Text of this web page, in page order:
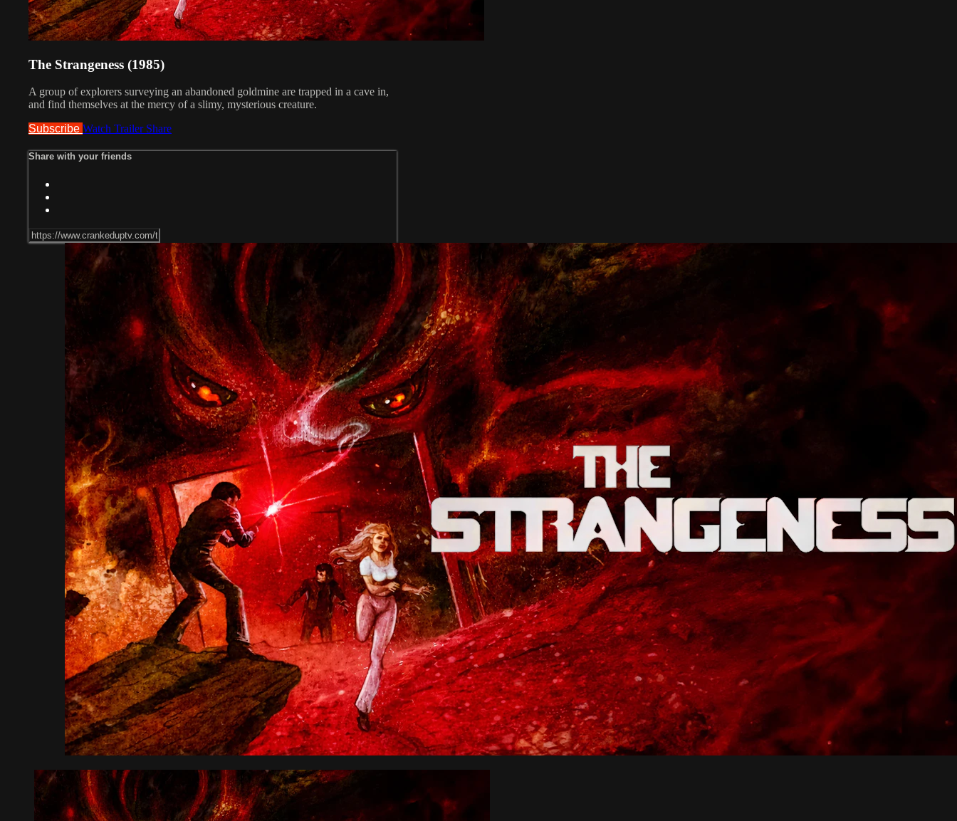
The Strangeness (1985)
A group of explorers surveying an abandoned goldmine are trapped in a cave in,
and find themselves at the mercy of a slimy, mysterious creature.
Subscribe Watch Trailer Share
Share with your friends